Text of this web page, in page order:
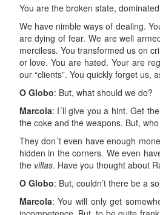
You are the broken state,
We have nimble ways of dealing.
are dying of fear. We are well
merciless. You transformed us on
or love. You are hated. Your are
our “clients”. You quickly forget us,
O Globo: But, what should we do?
Marcola: I´ll give you a hint. Get
the coke and the weapons. But,
They don´t even have enough
hidden in the corners. We even
the villas. Have you thought about
O Globo: But, couldn’t there be a
Marcola: You will only get